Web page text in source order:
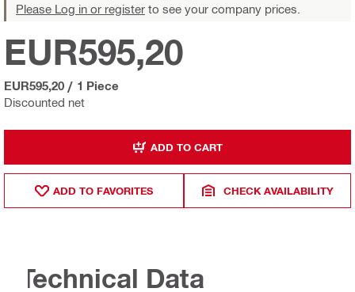
Please Log in or register to see your company prices.
Discounted net
EUR595,20
EUR595,20 / 1 Piece
ADD TO CART
ADD TO FAVORITES CHECK AVAILABILITY
Technical Data